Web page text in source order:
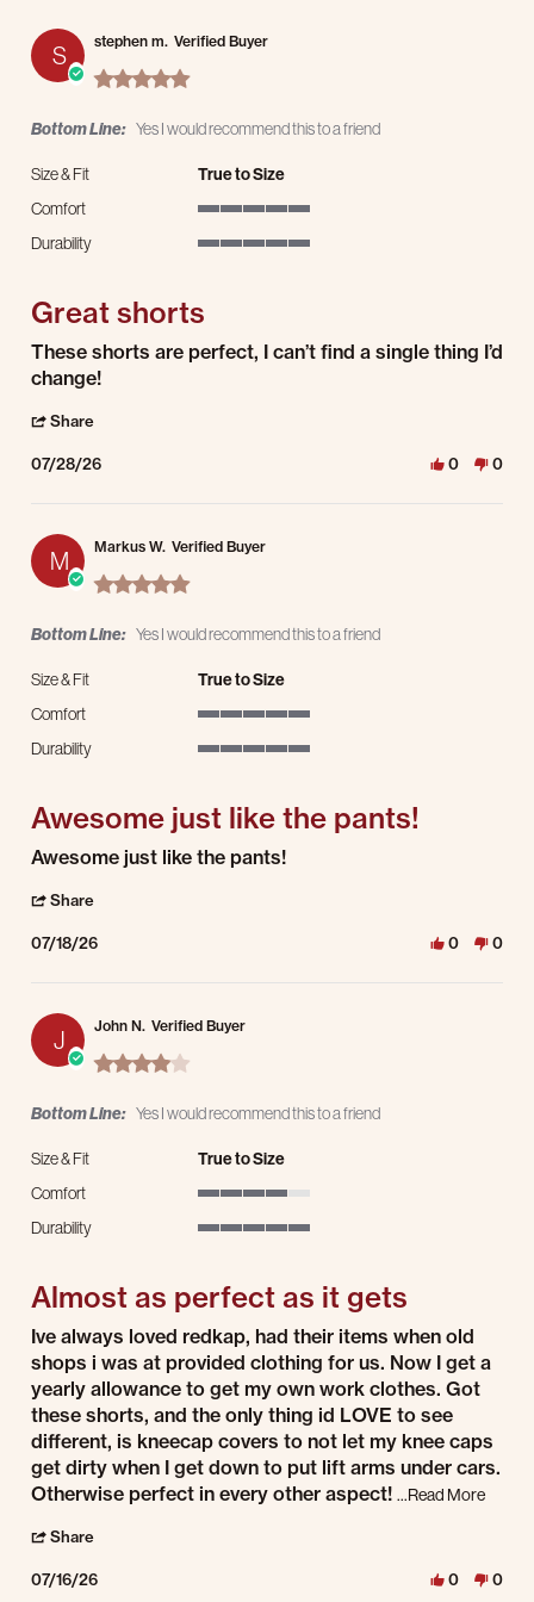
S stephen m. Verified Buyer
5.0 star rating
Bottom Line: Yes I would recommend this to a friend
Size & Fit
True to Size
Comfort
Durability
Great shorts
Review by stephen m. on 28 Jul 2026
review stating Great shorts
These shorts are perfect, I can’t find a single thing I’d
change!
Share
07/28/26 0 0
M Markus W. Verified Buyer
5.0 star rating
Bottom Line: Yes I would recommend this to a friend
Size & Fit
True to Size
Comfort
Durability
Awesome just like the pants!
Review by Markus W. on 18 Jul 2026
review stating Awesome just like the pants!
Awesome just like the pants!
Share
07/18/26 0 0
J John N. Verified Buyer
4.0 star rating
Bottom Line: Yes I would recommend this to a friend
Size & Fit
True to Size
Comfort
Durability
Almost as perfect as it gets
Review by John N. on 16 Jul 2026
review stating Almost as perfect as it gets
Ive always loved redkap, had their items when old
shops i was at provided clothing for us. Now I get a
yearly allowance to get my own work clothes. Got
these shorts, and the only thing id LOVE to see
different, is kneecap covers to not let my knee caps
get dirty when I get down to put lift arms under cars.
Otherwise perfect in every other aspect! ...Read MoreRead
Share
07/16/26 0 0